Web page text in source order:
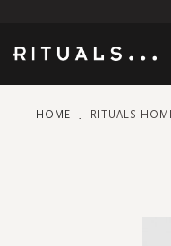
HOME RITUALS